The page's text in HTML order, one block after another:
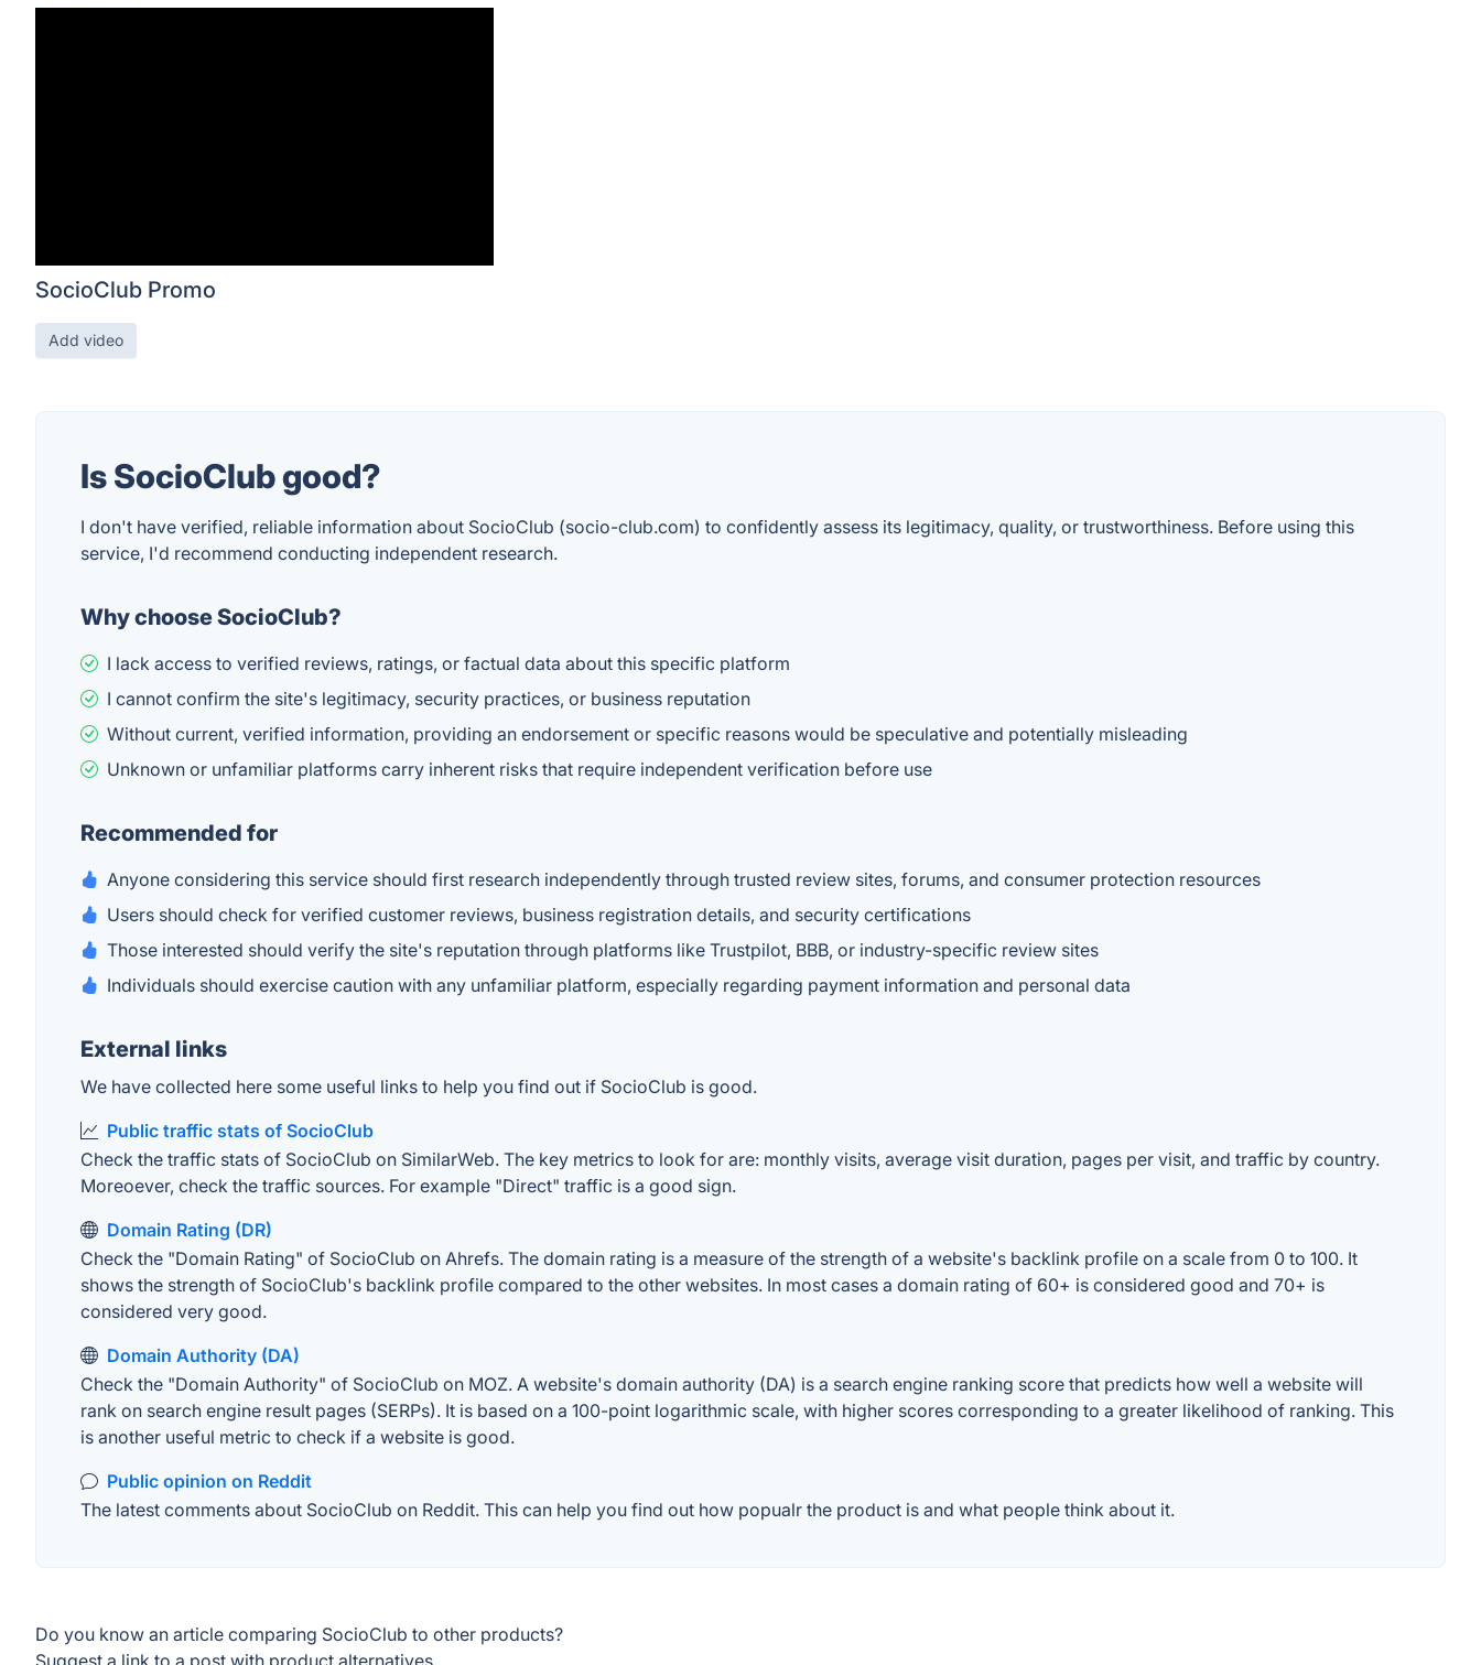
SocioClub Promo
Add video
Is SocioClub good?
I don't have verified, reliable information about SocioClub (socio-club.com) to confidently assess its legitimacy, quality, or trustworthiness. Before using this
service, I'd recommend conducting independent research.
Why choose SocioClub?
I lack access to verified reviews, ratings, or factual data about this specific platform
I cannot confirm the site's legitimacy, security practices, or business reputation
Without current, verified information, providing an endorsement or specific reasons would be speculative and potentially misleading
Unknown or unfamiliar platforms carry inherent risks that require independent verification before use
Recommended for
Anyone considering this service should first research independently through trusted review sites, forums, and consumer protection resources
Users should check for verified customer reviews, business registration details, and security certifications
Those interested should verify the site's reputation through platforms like Trustpilot, BBB, or industry-specific review sites
Individuals should exercise caution with any unfamiliar platform, especially regarding payment information and personal data
External links
We have collected here some useful links to help you find out if SocioClub is good.
Public traffic stats of SocioClub
Check the traffic stats of SocioClub on SimilarWeb. The key metrics to look for are: monthly visits, average visit duration, pages per visit, and traffic by country.
Moreoever, check the traffic sources. For example "Direct" traffic is a good sign.
Domain Rating (DR)
Check the "Domain Rating" of SocioClub on Ahrefs. The domain rating is a measure of the strength of a website's backlink profile on a scale from 0 to 100. It
shows the strength of SocioClub's backlink profile compared to the other websites. In most cases a domain rating of 60+ is considered good and 70+ is
considered very good.
Domain Authority (DA)
Check the "Domain Authority" of SocioClub on MOZ. A website's domain authority (DA) is a search engine ranking score that predicts how well a website will
rank on search engine result pages (SERPs). It is based on a 100-point logarithmic scale, with higher scores corresponding to a greater likelihood of ranking. This
is another useful metric to check if a website is good.
Public opinion on Reddit
The latest comments about SocioClub on Reddit. This can help you find out how popualr the product is and what people think about it.
Do you know an article comparing SocioClub to other products?
Suggest a link to a post with product alternatives.